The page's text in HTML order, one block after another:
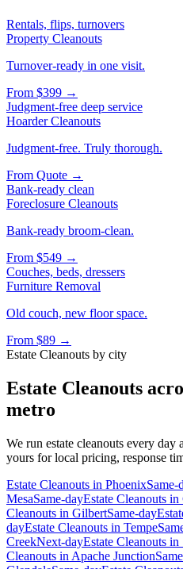
Rentals, flips, turnovers
Property Cleanouts
Turnover-ready in one visit.
From $399 →
Judgment-free deep service
Hoarder Cleanouts
Judgment-free. Truly thorough.
From Quote →
Bank-ready clean
Foreclosure Cleanouts
Bank-ready broom-clean.
From $549 →
Couches, beds, dressers
Furniture Removal
Old couch, new floor space.
From $89 →
Estate Cleanouts by city
Estate Cleanouts
metro
We run estate cleanouts every day
yours for local pricing, response
Estate Cleanouts in PhoenixSame-
MesaSame-dayEstate Cleanouts in
Cleanouts in GilbertSame-day
dayEstate Cleanouts in Tempe
CreekNext-dayEstate Cleanouts in
Cleanouts in Apache Junction